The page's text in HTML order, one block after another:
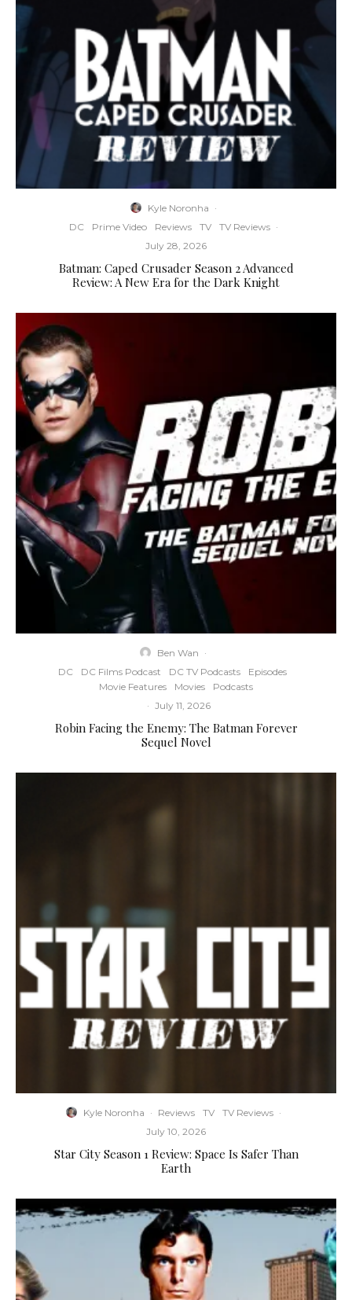
Kyle Noronha ·
DC
Prime Video Reviews TV TV Reviews ·
July 28, 2026
Batman: Caped Crusader Season 2 Advanced
Review: A New Era for the Dark Knight
Ben Wan ·
DC
DC Films Podcast DC TV Podcasts
Episodes
Movie Features
Movies
Podcasts
· July 11, 2026
Robin Facing the Enemy: The Batman Forever
Sequel Novel
Kyle Noronha · Reviews TV TV Reviews ·
July 10, 2026
Star City Season 1 Review: Space Is Safer Than
Earth